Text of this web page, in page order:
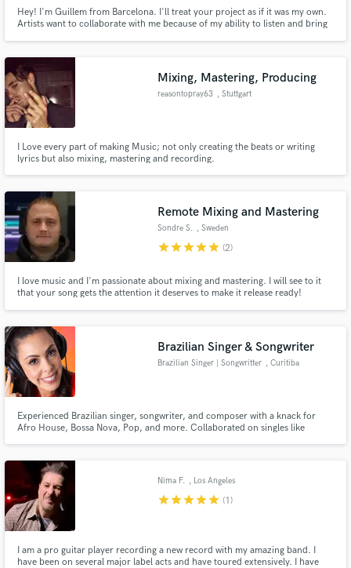
Hey! I'm Guillem from Barcelona. I'll treat your project as if it was my own.
Artists want to collaborate with me because of my ability to listen and bring
Mixing, Mastering, Producing
reasontopray63 , Stuttgart
I Love every part of making Music; not only creating the beats or writing
lyrics but also mixing, mastering and recording.
Remote Mixing and Mastering
Sondre S. , Sweden
starstarstarstarstar (2)
I love music and I'm passionate about mixing and mastering. I will see to it
that your song gets the attention it deserves to make it release ready!
Brazilian Singer & Songwriter
Brazilian Singer | Songwritter , Curitiba
Experienced Brazilian singer, songwriter, and composer with a knack for
Afro House, Bossa Nova, Pop, and more. Collaborated on singles like
flavors!
Nima F. , Los Angeles
starstarstarstarstar (1)
I am a pro guitar player recording a new record with my amazing band. I
have been on several major label acts and have toured extensively. I have